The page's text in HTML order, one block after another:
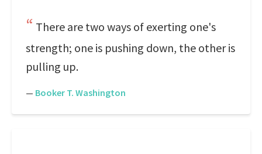
There are two ways of exerting one's
strength; one is pushing down, the other is
pulling up.
— Booker T. Washington